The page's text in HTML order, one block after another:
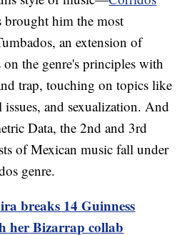
him the most
an extension of
the genre's principles with
trap, touching on topics like
and sexualization. And
Data, the 2nd and 3rd
of Mexican music fall under
genre.
breaks 14 Guinness
her Bizarrap collab